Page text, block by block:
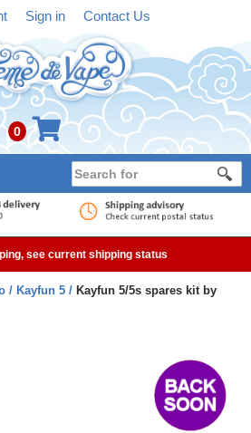
Sign in Contact Us
0
see current shipping status
Kayfun 5
Kayfun 5/5s spares kit by